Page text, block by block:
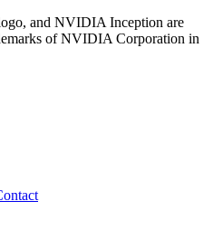
and NVIDIA Inception are
of NVIDIA Corporation in